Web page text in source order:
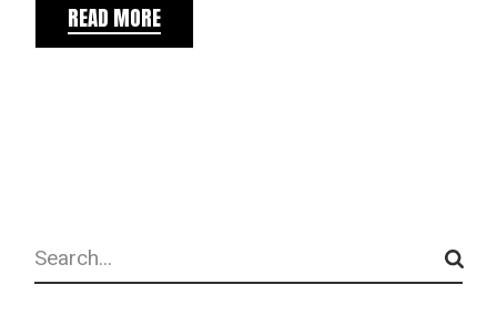
READ MORE
Search